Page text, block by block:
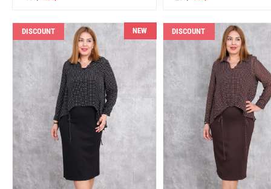
DISCOUNT NEW DISCOUNT